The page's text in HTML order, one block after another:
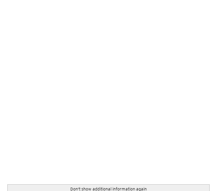
Don't show additional information again